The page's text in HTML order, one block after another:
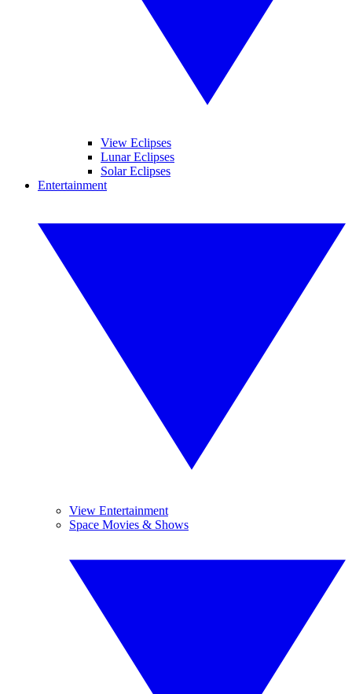
View Eclipses
Lunar Eclipses
Solar Eclipses
Entertainment
View Entertainment
Space Movies & Shows